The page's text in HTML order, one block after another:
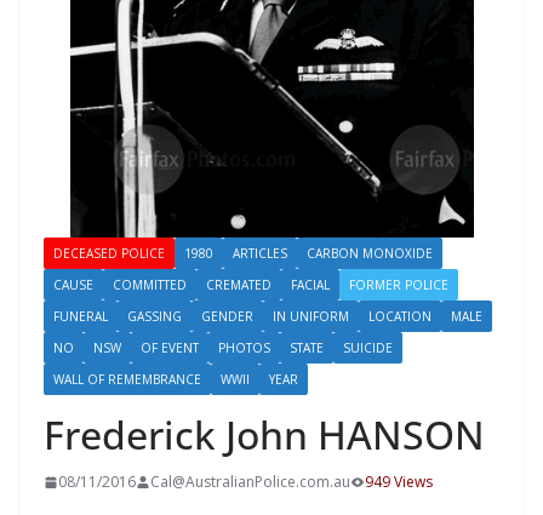
DECEASED POLICE 1980 ARTICLES
CARBON MONOXIDE
CAUSE
COMMITTED CREMATED FACIAL
FORMER POLICE
FUNERAL
GASSING GENDER IN UNIFORM LOCATION
MALE
NO
NSW OF EVENT PHOTOS STATE
SUICIDE
WALL OF REMEMBRANCE
WWII YEAR
Frederick John HANSON
08/11/2016 Cal@AustralianPolice.com.au 949 Views